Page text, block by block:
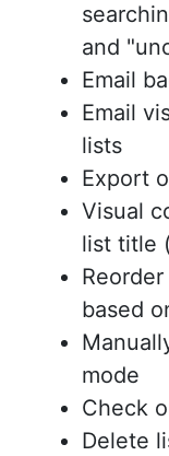
and
Email
Email
lists
Export
Visual
list title
based
mode
Check
Delete